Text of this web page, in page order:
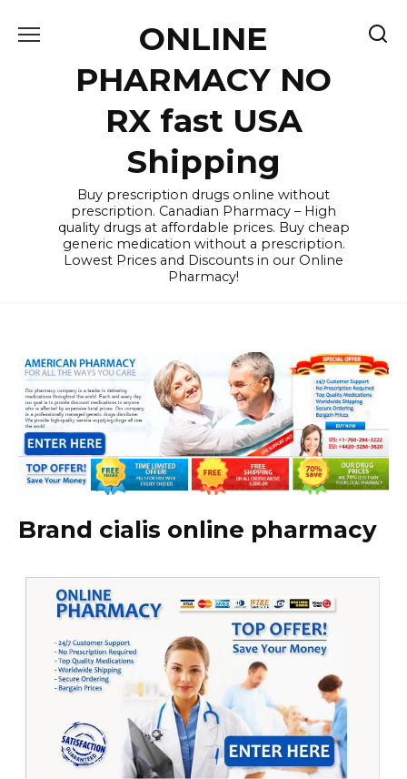
ONLINE
PHARMACY NO
RX fast USA
Shipping
Buy prescription drugs online without
prescription. Canadian Pharmacy – High
quality drugs at affordable prices. Buy cheap
generic medication without a prescription.
Lowest Prices and Discounts in our Online
Pharmacy!
Brand cialis online pharmacy